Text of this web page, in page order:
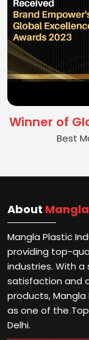
Winner of
Best
About
Mangla Plastic
providing top-
industries. With
satisfaction and
products,
as one of the
Delhi.